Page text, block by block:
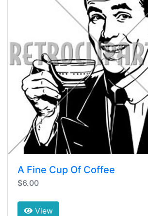
A Fine Cup Of Coffee
$6.00
View